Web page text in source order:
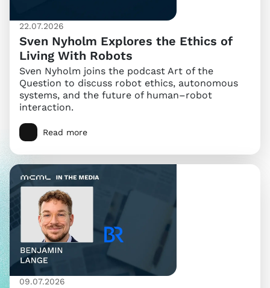
22.07.2026
Sven Nyholm Explores the Ethics of
Living With Robots
Sven Nyholm joins the podcast Art of the
Question to discuss robot ethics, autonomous
systems, and the future of human–robot
interaction.
Read more
09.07.2026